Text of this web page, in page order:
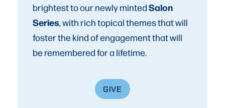
brightest to our newly mintedSalon
Series, with rich topical themes that will
foster the kind of engagement that will
be remembered for a lifetime.
GIVE